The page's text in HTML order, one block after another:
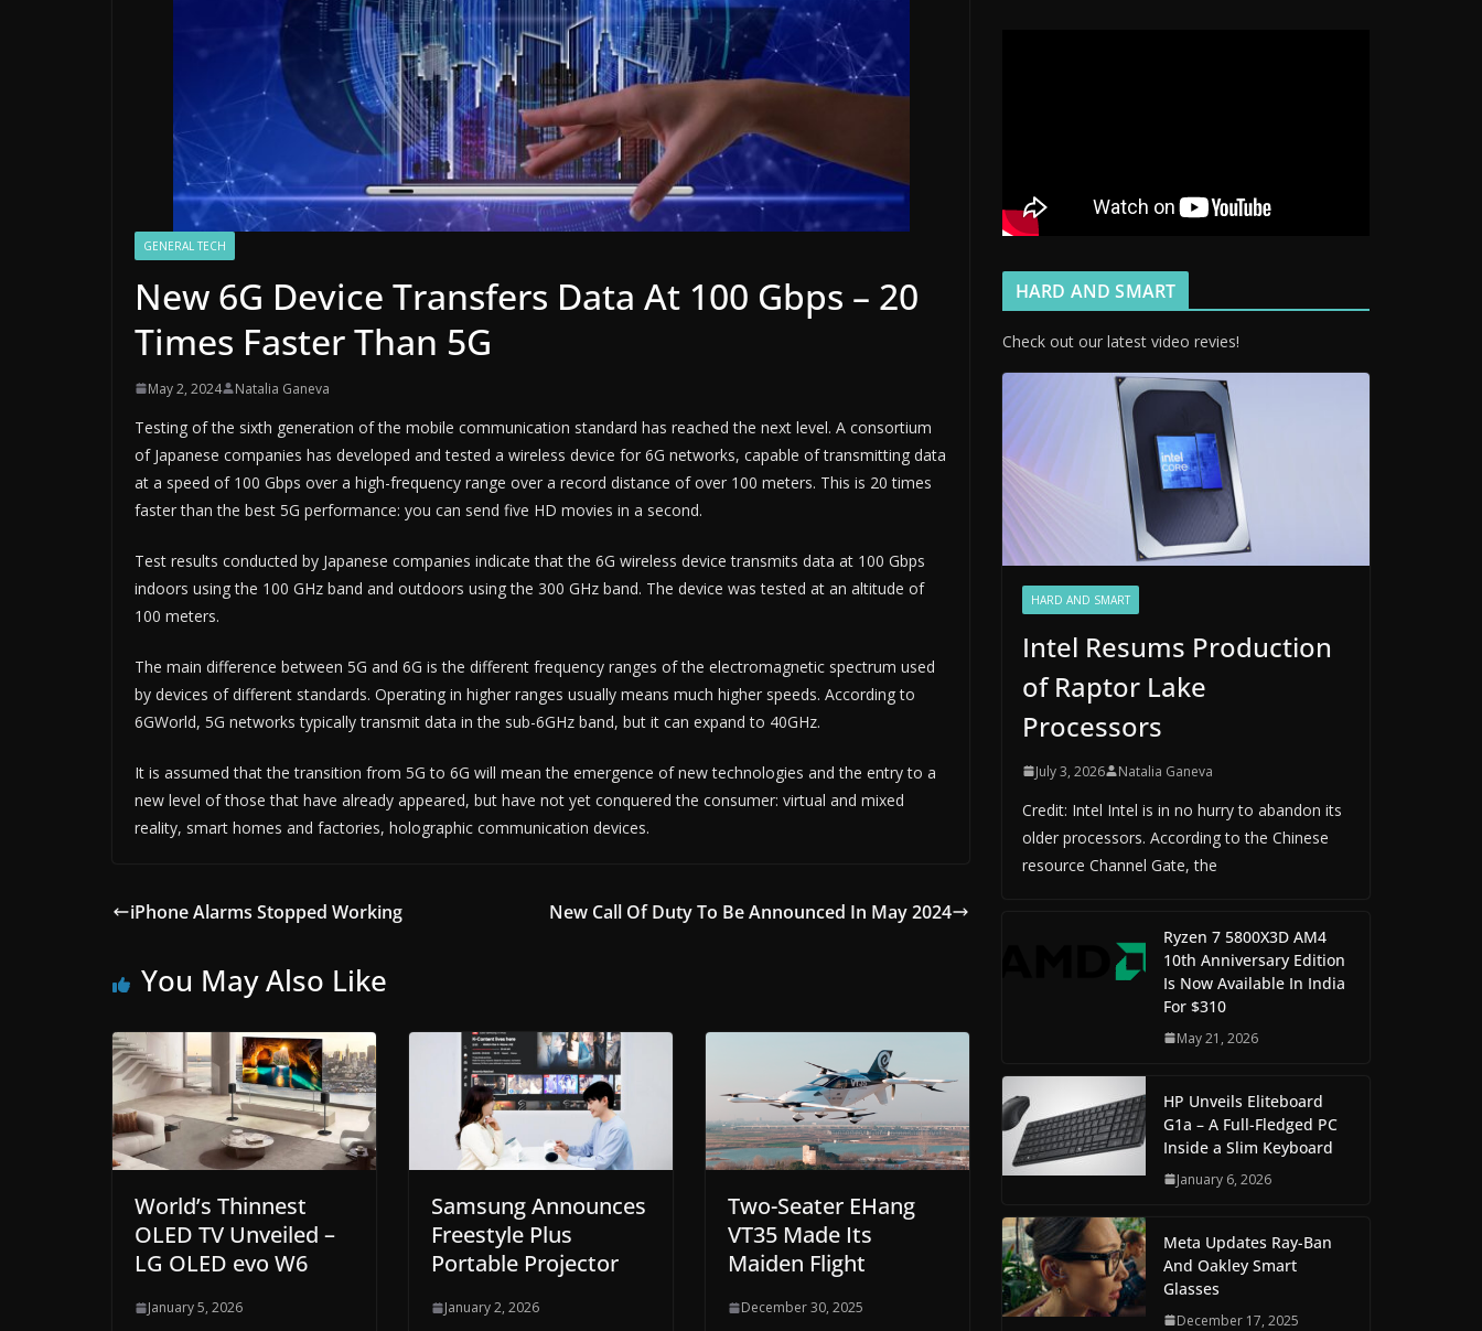
GENERAL TECH
New 6G Device Transfers Data At 100 Gbps – 20
Times Faster Than 5G
May 2, 2024 Natalia Ganeva
Testing of the sixth generation of the mobile communication standard has reached the next level. A consortium
of Japanese companies has developed and tested a wireless device for 6G networks, capable of transmitting data
at a speed of 100 Gbps over a high-frequency range over a record distance of over 100 meters. This is 20 times
faster than the best 5G performance: you can send five HD movies in a second.
Test results conducted by Japanese companies indicate that the 6G wireless device transmits data at 100 Gbps
indoors using the 100 GHz band and outdoors using the 300 GHz band. The device was tested at an altitude of
100 meters.
The main difference between 5G and 6G is the different frequency ranges of the electromagnetic spectrum used
by devices of different standards. Operating in higher ranges usually means much higher speeds. According to
6GWorld, 5G networks typically transmit data in the sub-6GHz band, but it can expand to 40GHz.
It is assumed that the transition from 5G to 6G will mean the emergence of new technologies and the entry to a
new level of those that have already appeared, but have not yet conquered the consumer: virtual and mixed
reality, smart homes and factories, holographic communication devices.
iPhone Alarms Stopped Working New Call Of Duty To Be Announced In May 2024
You May Also Like
World’s Thinnest
OLED TV Unveiled –
LG OLED evo W6
January 5, 2026
Samsung Announces
Freestyle Plus
Portable Projector
January 2, 2026
Two-Seater EHang
VT35 Made Its
Maiden Flight
December 30, 2025
HARD AND SMART
Check out our latest video revies!
HARD AND SMART
Intel Resums Production
of Raptor Lake
Processors
July 3, 2026 Natalia Ganeva
Credit: Intel Intel is in no hurry to abandon its
older processors. According to the Chinese
resource Channel Gate, the
Ryzen 7 5800X3D AM4
10th Anniversary Edition
Is Now Available In India
For $310
May 21, 2026
HP Unveils Eliteboard
G1a – A Full-Fledged PC
Inside a Slim Keyboard
January 6, 2026
Meta Updates Ray-Ban
And Oakley Smart
Glasses
December 17, 2025